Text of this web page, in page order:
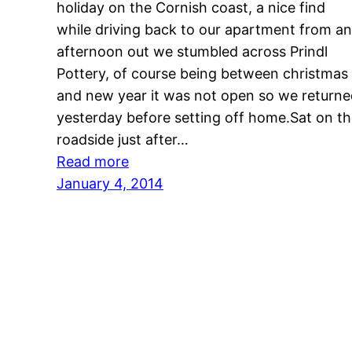
holiday on the Cornish coast, a nice find
while driving back to our apartment from an
afternoon out we stumbled across Prindl
Pottery, of course being between christmas
and new year it was not open so we
yesterday before setting off home.Sat on
roadside just after…
Read more:
untitled
January 4, 2014